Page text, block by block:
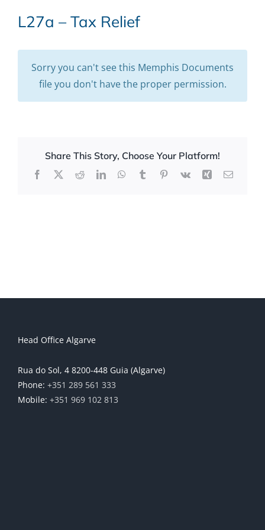
L27a – Tax Relief
Sorry you can't see this Memphis Documents
file you don't have the proper permission.
Share This Story, Choose Your Platform!
Facebook
X RedditLinkedInWhatsApp
TumblrPinterest
Vk Xing Email
Head Office Algarve
Rua do Sol, 4 8200-448 Guia (Algarve)
Phone: +351 289 561 333
Mobile: +351 969 102 813